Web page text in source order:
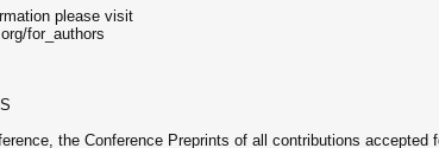
please visit
for_authors
the Conference Preprints of all contributions